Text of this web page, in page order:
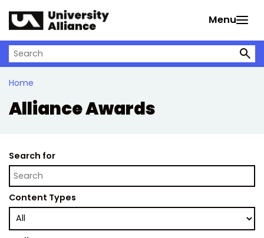
Menu
Search on University Alliance
Home
Alliance Awards
Search for
Content Types